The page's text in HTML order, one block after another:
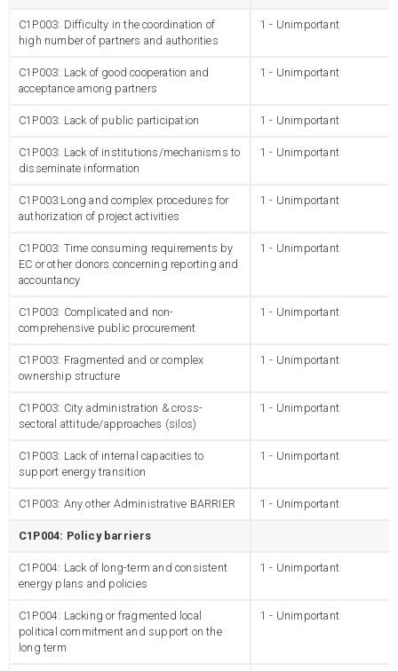
C1P003: Difficulty in the coordination of
high number of partners and authorities
1 - Unimportant
C1P003: Lack of good cooperation and
acceptance among partners
1 - Unimportant
C1P003: Lack of public participation 1 - Unimportant
C1P003: Lack of institutions/mechanisms to
disseminate information
1 - Unimportant
C1P003:Long and complex procedures for
authorization of project activities
1 - Unimportant
C1P003: Time consuming requirements by
EC or other donors concerning reporting and
accountancy
1 - Unimportant
C1P003: Complicated and non-
comprehensive public procurement
1 - Unimportant
C1P003: Fragmented and or complex
ownership structure
1 - Unimportant
C1P003: City administration & cross-
sectoral attitude/approaches (silos)
1 - Unimportant
C1P003: Lack of internal capacities to
support energy transition
1 - Unimportant
C1P003: Any other Administrative BARRIER 1 - Unimportant
C1P004: Policy barriers
C1P004: Lack of long-term and consistent
energy plans and policies
1 - Unimportant
C1P004: Lacking or fragmented local
political commitment and support on the
long term
1 - Unimportant